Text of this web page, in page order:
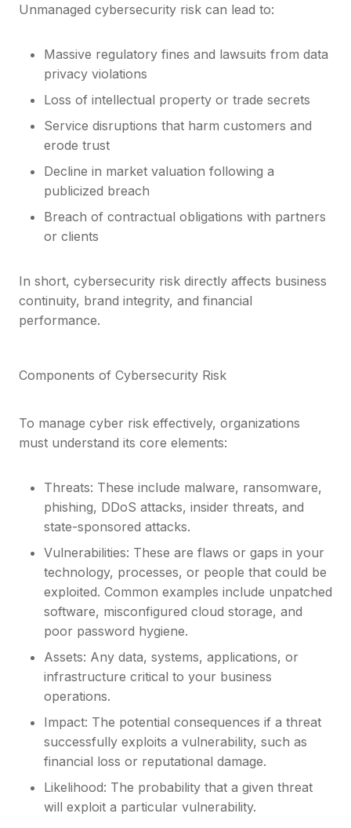
Unmanaged cybersecurity risk can lead to:
Massive regulatory fines and lawsuits from data
privacy violations
Loss of intellectual property or trade secrets
Service disruptions that harm customers and
erode trust
Decline in market valuation following a
publicized breach
Breach of contractual obligations with partners
or clients
In short, cybersecurity risk directly affects business
continuity, brand integrity, and financial
performance.
Components of Cybersecurity Risk
To manage cyber risk effectively, organizations
must understand its core elements:
Threats: These include malware, ransomware,
phishing, DDoS attacks, insider threats, and
state-sponsored attacks.
Vulnerabilities: These are flaws or gaps in your
technology, processes, or people that could be
exploited. Common examples include unpatched
software, misconfigured cloud storage, and
poor password hygiene.
Assets: Any data, systems, applications, or
infrastructure critical to your business
operations.
Impact: The potential consequences if a threat
successfully exploits a vulnerability, such as
financial loss or reputational damage.
Likelihood: The probability that a given threat
will exploit a particular vulnerability.